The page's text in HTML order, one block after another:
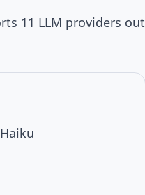
11 LLM providers out